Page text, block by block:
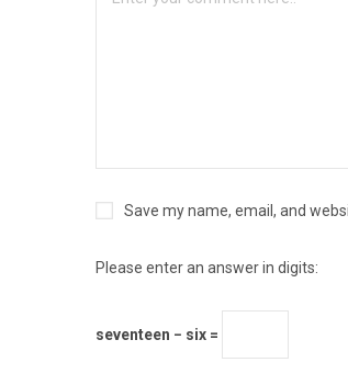
Save my name, email, and
Please enter an answer in digits:
seventeen − six =